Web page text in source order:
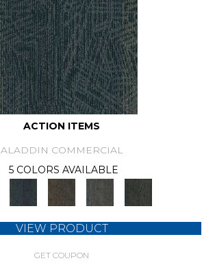
ACTION ITEMS
ALADDIN COMMERCIAL
5 COLORS AVAILABLE
VIEW PRODUCT
GET COUPON